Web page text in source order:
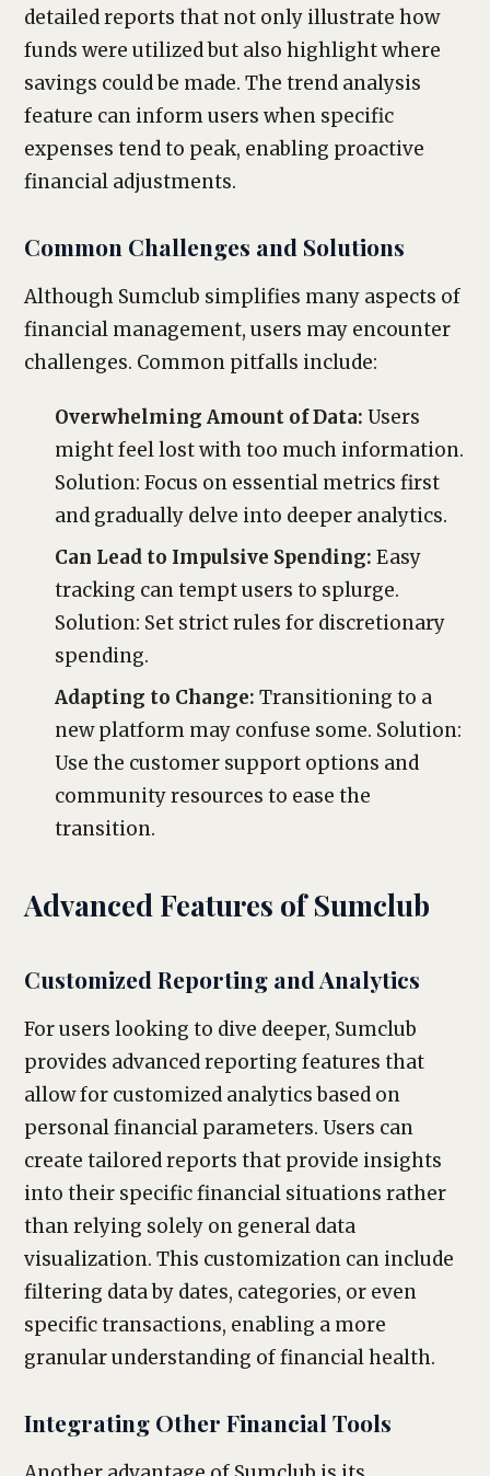
detailed reports that not only illustrate how
funds were utilized but also highlight where
savings could be made. The trend analysis
feature can inform users when specific
expenses tend to peak, enabling proactive
financial adjustments.
Common Challenges and Solutions
Although Sumclub simplifies many aspects of
financial management, users may encounter
challenges. Common pitfalls include:
Overwhelming Amount of Data: Users
might feel lost with too much information.
Solution: Focus on essential metrics first
and gradually delve into deeper analytics.
Can Lead to Impulsive Spending: Easy
tracking can tempt users to splurge.
Solution: Set strict rules for discretionary
spending.
Adapting to Change: Transitioning to a
new platform may confuse some. Solution:
Use the customer support options and
community resources to ease the
transition.
Advanced Features of Sumclub
Customized Reporting and Analytics
For users looking to dive deeper, Sumclub
provides advanced reporting features that
allow for customized analytics based on
personal financial parameters. Users can
create tailored reports that provide insights
into their specific financial situations rather
than relying solely on general data
visualization. This customization can include
filtering data by dates, categories, or even
specific transactions, enabling a more
granular understanding of financial health.
Integrating Other Financial Tools